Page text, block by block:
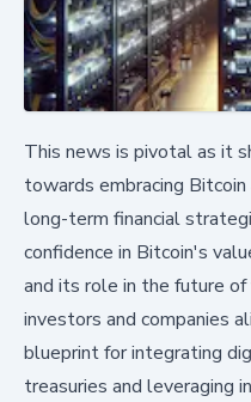
This news is pivotal as it
towards embracing
long-term financial
confidence in Bitcoin's
and its role in the future of
investors and companies
blueprint for integrating
treasuries and leveraging